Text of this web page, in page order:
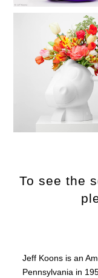
To see the
Jeff Koons is an
Pennsylvania in